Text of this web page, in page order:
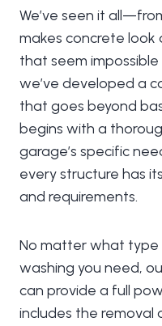
We’ve seen it
makes concrete
that seem
we’ve developed a
that goes beyond
begins with a
garage’s specific
every structure has
and requirements.
No matter what type
washing you need,
can provide a full
includes the removal